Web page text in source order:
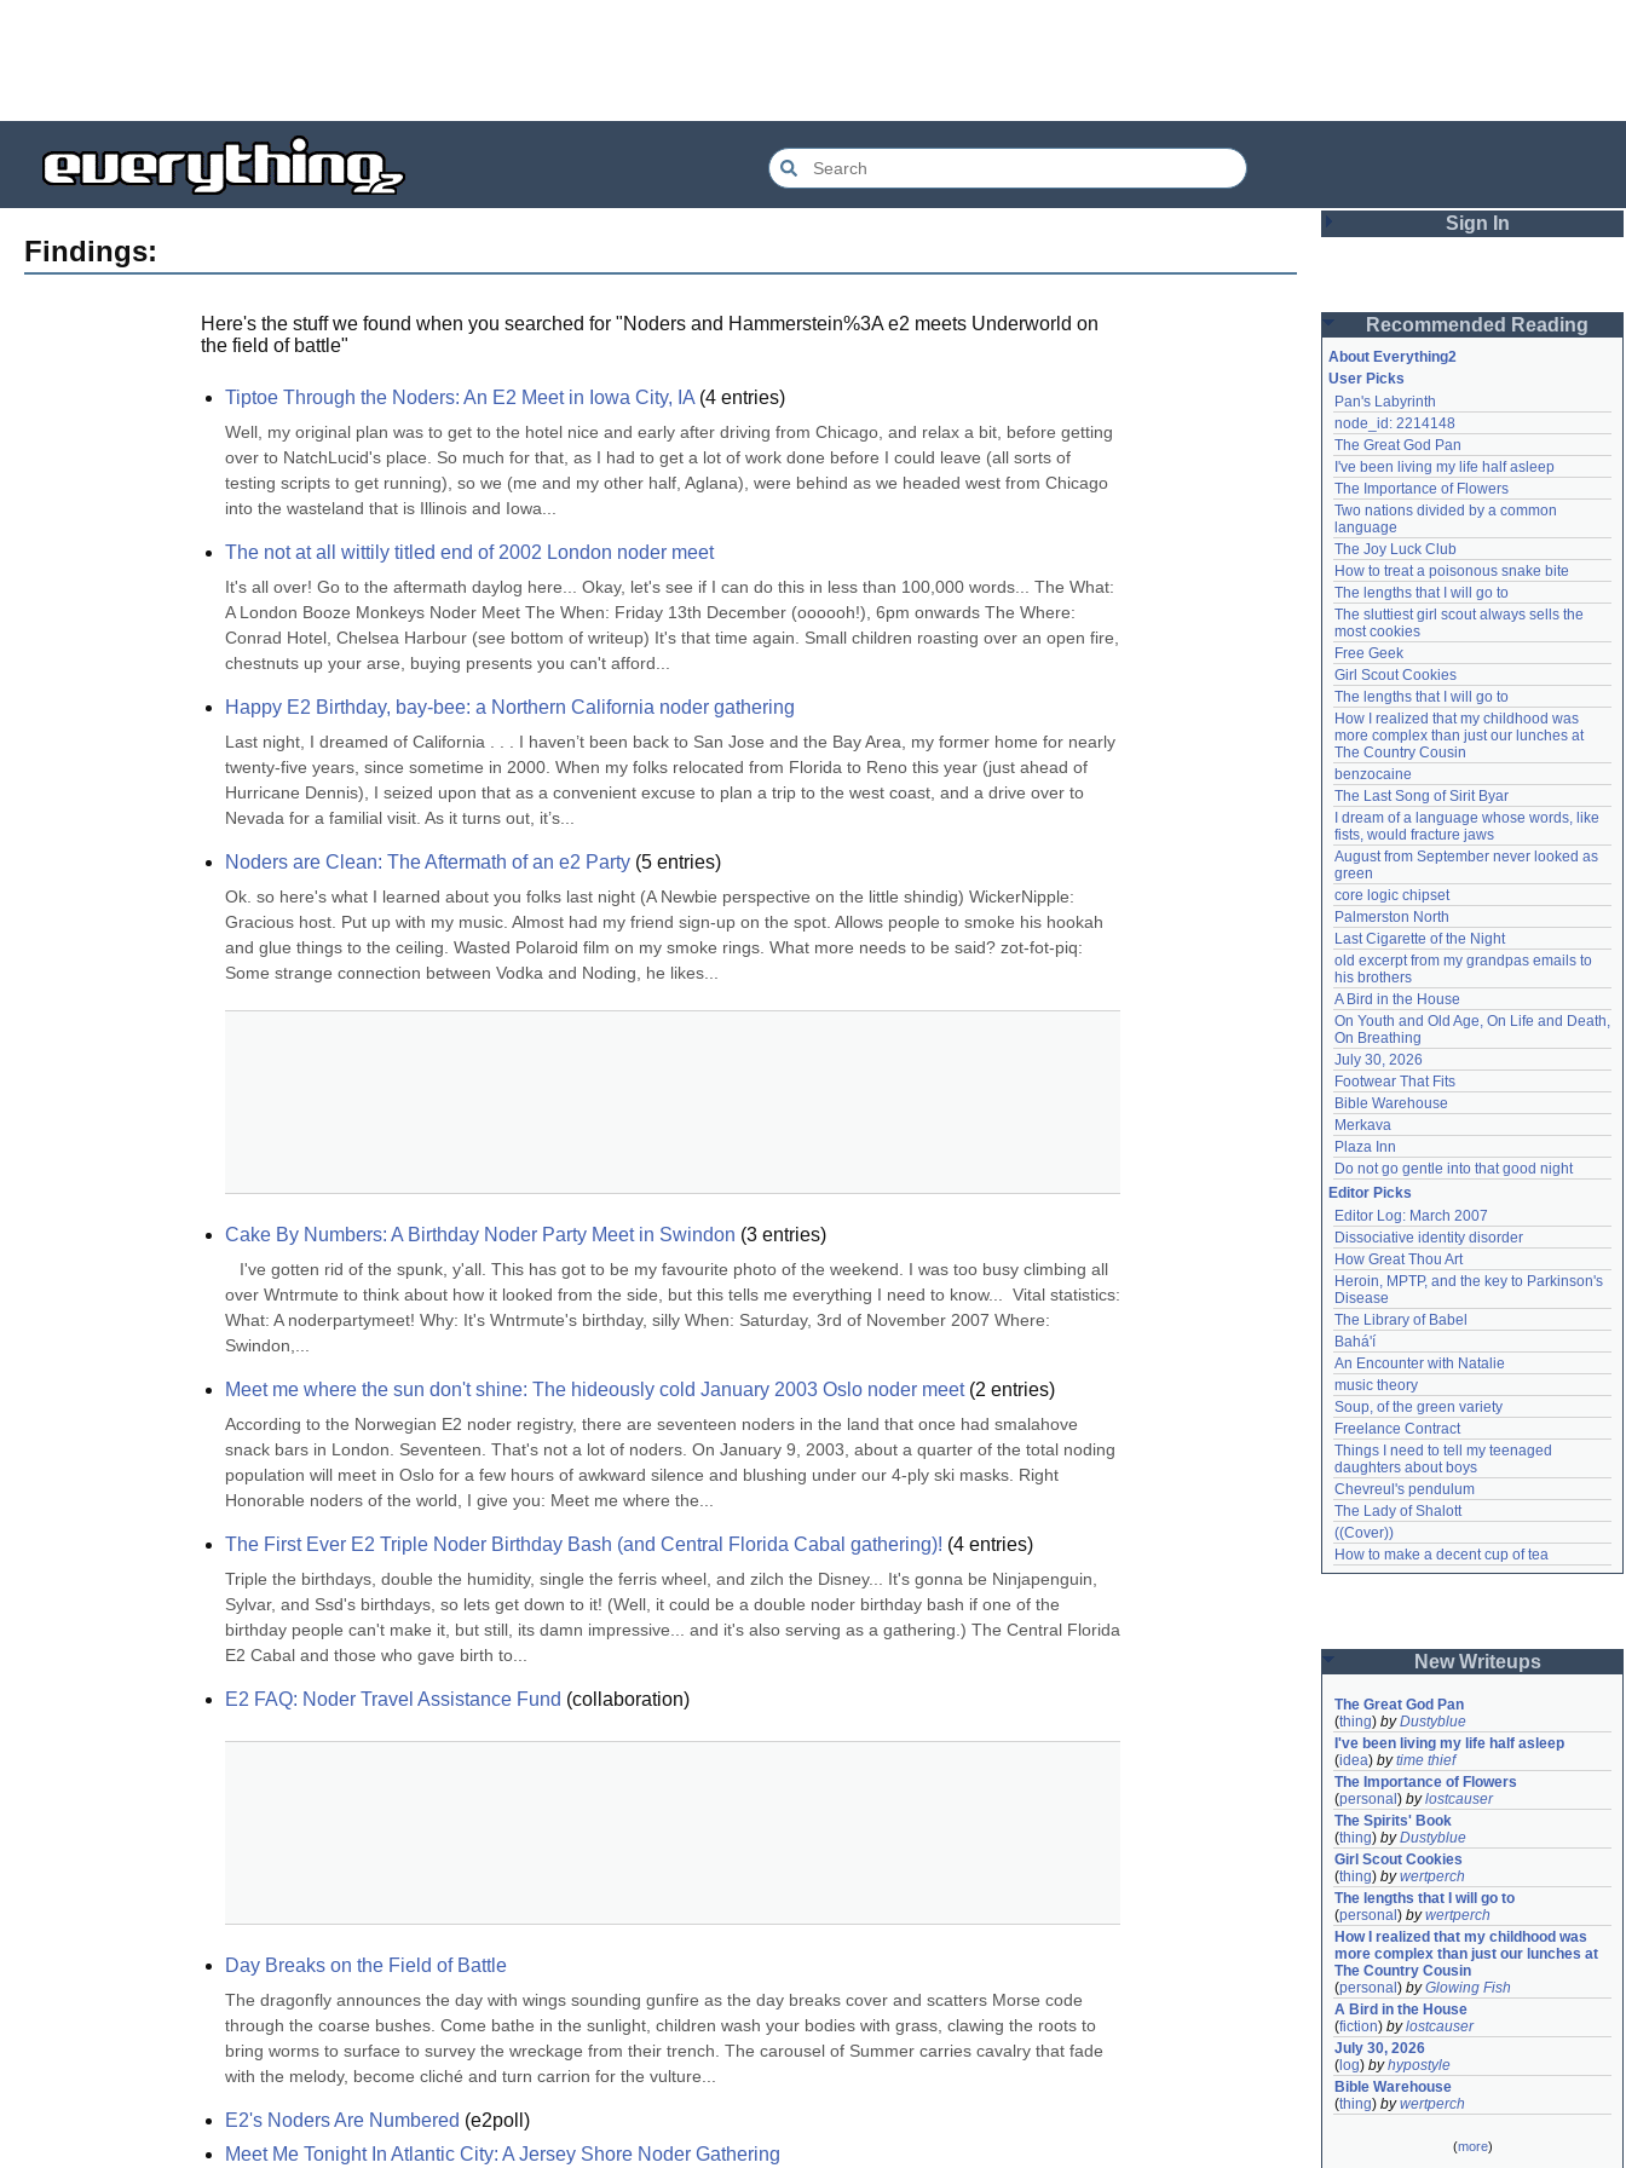
Findings:
Here's the stuff we found when you searched for "Noders and Hammerstein%3A e2 meets Underworld on
the field of battle"
Tiptoe Through the Noders: An E2 Meet in Iowa City, IA (4 entries)
Well, my original plan was to get to the hotel nice and early after driving from Chicago, and relax a bit, before getting
over to NatchLucid's place. So much for that, as I had to get a lot of work done before I could leave (all sorts of
testing scripts to get running), so we (me and my other half, Aglana), were behind as we headed west from Chicago
into the wasteland that is Illinois and Iowa...
The not at all wittily titled end of 2002 London noder meet
It's all over! Go to the aftermath daylog here... Okay, let's see if I can do this in less than 100,000 words... The What:
A London Booze Monkeys Noder Meet The When: Friday 13th December (oooooh!), 6pm onwards The Where:
Conrad Hotel, Chelsea Harbour (see bottom of writeup) It's that time again. Small children roasting over an open fire,
chestnuts up your arse, buying presents you can't afford...
Happy E2 Birthday, bay-bee: a Northern California noder gathering
Last night, I dreamed of California . . . I haven’t been back to San Jose and the Bay Area, my former home for nearly
twenty-five years, since sometime in 2000. When my folks relocated from Florida to Reno this year (just ahead of
Hurricane Dennis), I seized upon that as a convenient excuse to plan a trip to the west coast, and a drive over to
Nevada for a familial visit. As it turns out, it’s...
Noders are Clean: The Aftermath of an e2 Party (5 entries)
Ok. so here's what I learned about you folks last night (A Newbie perspective on the little shindig) WickerNipple:
Gracious host. Put up with my music. Almost had my friend sign-up on the spot. Allows people to smoke his hookah
and glue things to the ceiling. Wasted Polaroid film on my smoke rings. What more needs to be said? zot-fot-piq:
Some strange connection between Vodka and Noding, he likes...
Cake By Numbers: A Birthday Noder Party Meet in Swindon (3 entries)
I've gotten rid of the spunk, y'all. This has got to be my favourite photo of the weekend. I was too busy climbing all
over Wntrmute to think about how it looked from the side, but this tells me everything I need to know...  Vital statistics:
What: A noderpartymeet! Why: It's Wntrmute's birthday, silly When: Saturday, 3rd of November 2007 Where:
Swindon,...
Meet me where the sun don't shine: The hideously cold January 2003 Oslo noder meet(2 entries)
According to the Norwegian E2 noder registry, there are seventeen noders in the land that once had smalahove
snack bars in London. Seventeen. That's not a lot of noders. On January 9, 2003, about a quarter of the total noding
population will meet in Oslo for a few hours of awkward silence and blushing under our 4-ply ski masks. Right
Honorable noders of the world, I give you: Meet me where the...
The First Ever E2 Triple Noder Birthday Bash (and Central Florida Cabal gathering)! (4 entries)
Triple the birthdays, double the humidity, single the ferris wheel, and zilch the Disney... It's gonna be Ninjapenguin,
Sylvar, and Ssd's birthdays, so lets get down to it! (Well, it could be a double noder birthday bash if one of the
birthday people can't make it, but still, its damn impressive... and it's also serving as a gathering.) The Central Florida
E2 Cabal and those who gave birth to...
E2 FAQ: Noder Travel Assistance Fund (collaboration)
Day Breaks on the Field of Battle
The dragonfly announces the day with wings sounding gunfire as the day breaks cover and scatters Morse code
through the coarse bushes. Come bathe in the sunlight, children wash your bodies with grass, clawing the roots to
bring worms to surface to survey the wreckage from their trench. The carousel of Summer carries cavalry that fade
with the melody, become cliché and turn carrion for the vulture...
E2's Noders Are Numbered (e2poll )
Meet Me Tonight In Atlantic City: A Jersey Shore Noder Gathering
Sign In
Password
Remember me
Login
Lost password?
Create an account
Need help?accounthelp@everything2.com
Recommended Reading
About Everything2
User Picks
Pan's Labyrinth
node_id: 2214148
The Great God Pan
I've been living my life half asleep
The Importance of Flowers
Two nations divided by a common
language
The Joy Luck Club
How to treat a poisonous snake bite
The lengths that I will go to
The sluttiest girl scout always sells the
most cookies
Free Geek
Girl Scout Cookies
The lengths that I will go to
How I realized that my childhood was
more complex than just our lunches at
The Country Cousin
benzocaine
The Last Song of Sirit Byar
I dream of a language whose words, like
fists, would fracture jaws
August from September never looked as
green
core logic chipset
Palmerston North
Last Cigarette of the Night
old excerpt from my grandpas emails to
his brothers
A Bird in the House
On Youth and Old Age, On Life and Death,
On Breathing
July 30, 2026
Footwear That Fits
Bible Warehouse
Merkava
Plaza Inn
Do not go gentle into that good night
Editor Picks
Editor Log: March 2007
Dissociative identity disorder
How Great Thou Art
Heroin, MPTP, and the key to Parkinson's
Disease
The Library of Babel
Bahá'í
An Encounter with Natalie
music theory
Soup, of the green variety
Freelance Contract
Things I need to tell my teenaged
daughters about boys
Chevreul's pendulum
The Lady of Shalott
((Cover))
How to make a decent cup of tea
New Writeups
The Great God Pan
(thing) byDustyblue
I've been living my life half asleep
(idea) bytime thief
The Importance of Flowers
(personal ) bylostcauser
The Spirits' Book
(thing) byDustyblue
Girl Scout Cookies
(thing) bywertperch
The lengths that I will go to
(personal ) bywertperch
How I realized that my childhood was
more complex than just our lunches at
The Country Cousin
(personal ) byGlowing Fish
A Bird in the House
(fiction) bylostcauser
July 30, 2026
( log) byhypostyle
Bible Warehouse
(thing) bywertperch
(more)